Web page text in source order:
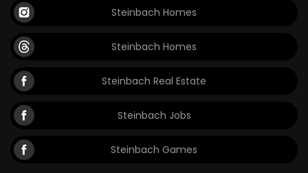
Steinbach Homes
Steinbach Homes
Steinbach Real Estate
Steinbach Jobs
Steinbach Games